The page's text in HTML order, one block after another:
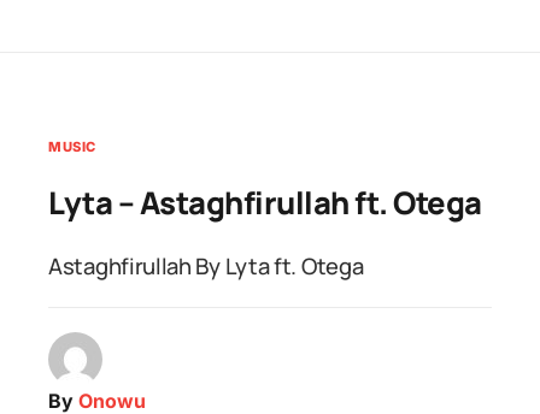
MUSIC
Lyta – Astaghfirullah ft. Otega
Astaghfirullah By Lyta ft. Otega
By Onowu